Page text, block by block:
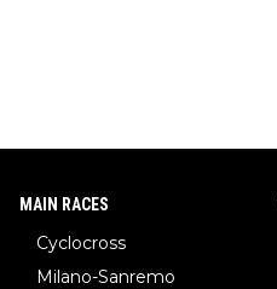
MAIN RACES
Cyclocross
Milano-Sanremo